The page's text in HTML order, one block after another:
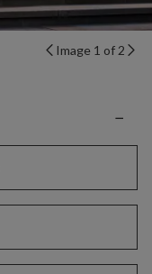
Image 1 of 2
−